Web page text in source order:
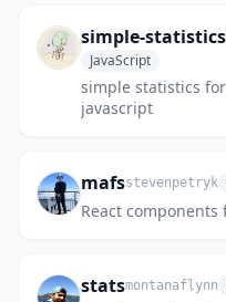
simple-statistics
JavaScript
simple statistics
javascript
mafsstevenpetryk
React
statsmontanaflynn